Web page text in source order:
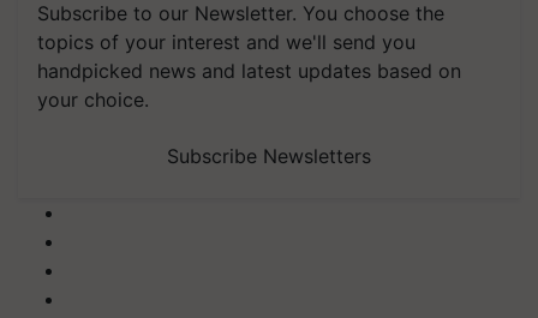
Subscribe to our Newsletter. You choose the
topics of your interest and we'll send you
handpicked news and latest updates based on
your choice.
Subscribe Newsletters